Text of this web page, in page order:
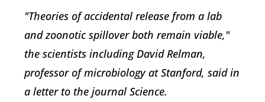
"Theories of accidental release from a lab
and zoonotic spillover both remain viable,"
the scientists including David Relman,
professor of microbiology at Stanford, said in
a letter to the journal Science.